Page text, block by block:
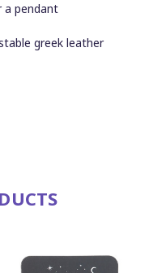
a pendant
greek leather